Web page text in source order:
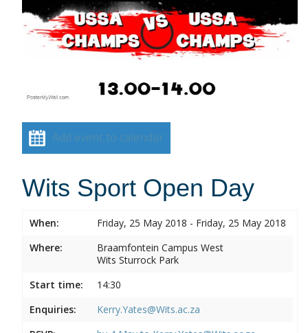
Add event to calendar
Wits Sport Open Day
When:
Friday, 25 May 2018 - Friday, 25 May 2018
Where:
Braamfontein Campus West
Wits Sturrock Park
Start time:
14:30
Enquiries:
Kerry.Yates@Wits.ac.za